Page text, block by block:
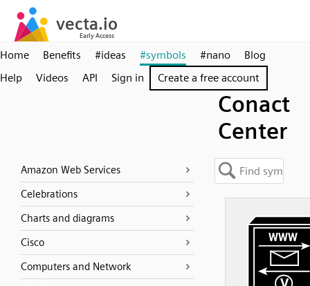
Home Benefits #ideas #symbols #nano
Blog
Help
Videos API Sign in Create a free account
Conact
Center
Amazon Web Services
Celebrations
Charts and diagrams
Cisco
Computers and Network